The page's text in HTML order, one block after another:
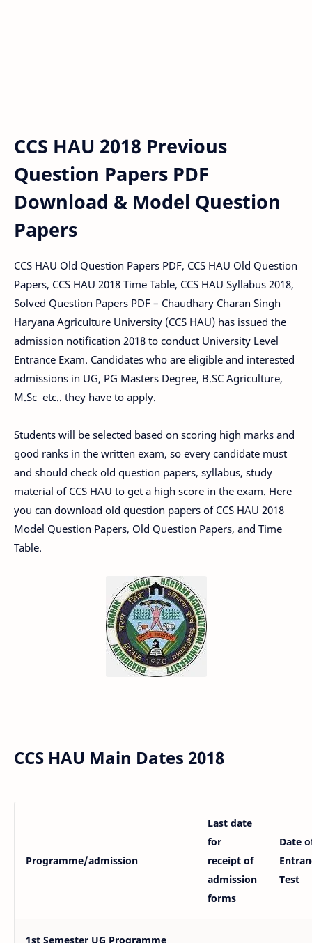
CCS HAU 2018 Previous
Question Papers PDF
Download & Model Question
Papers
CCS HAU Old Question Papers PDF, CCS HAU Old Question
Papers, CCS HAU 2018 Time Table, CCS HAU Syllabus 2018,
Solved Question Papers PDF – Chaudhary Charan Singh
Haryana Agriculture University (CCS HAU) has issued the
admission notification 2018 to conduct University Level
Entrance Exam. Candidates who are eligible and interested
admissions in UG, PG Masters Degree, B.SC Agriculture,
M.Sc etc.. they have to apply.
Students will be selected based on scoring high marks and
good ranks in the written exam, so every candidate must
and should check old question papers, syllabus, study
material of CCS HAU to get a high score in the exam. Here
you can download old question papers of CCS HAU 2018
Model Question Papers, Old Question Papers, and Time
Table.
CCS HAU Main Dates 2018
Programme/admission
Last date
for
receipt of
admission
forms
Date
Test
1st Semester UG Programme